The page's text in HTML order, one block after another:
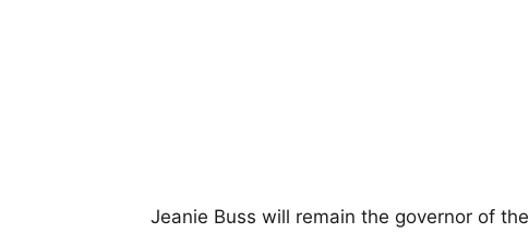
Jeanie Buss will remain the governor of the